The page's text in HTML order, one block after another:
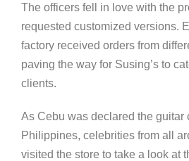
The officers fell in love with the
requested customized versions.
factory received orders from
paving the way for Susing’s to
clients.
As Cebu was declared the guitar
Philippines, celebrities from all
visited the store to take a look at